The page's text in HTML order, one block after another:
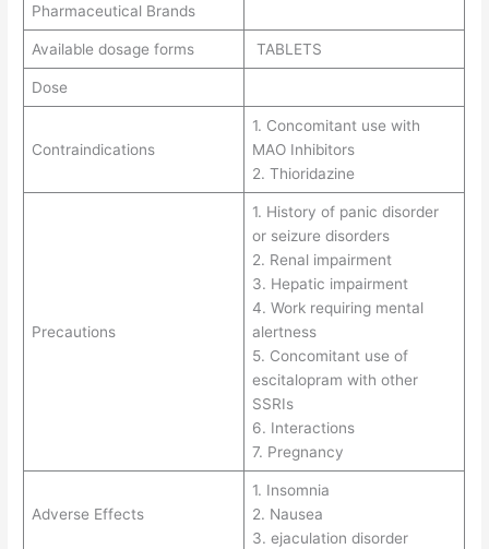
Pharmaceutical Brands
Available dosage forms TABLETS
Dose
Contraindications
1. Concomitant use with
MAO Inhibitors
2. Thioridazine
Precautions
1. History of panic disorder
or seizure disorders
2. Renal impairment
3. Hepatic impairment
4. Work requiring mental
alertness
5. Concomitant use of
escitalopram with other
SSRIs
6. Interactions
7. Pregnancy
Adverse Effects
1. Insomnia
2. Nausea
3. ejaculation disorder